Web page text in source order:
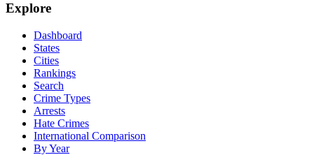
Explore
Dashboard
States
Cities
Rankings
Search
Crime Types
Arrests
Hate Crimes
International Comparison
By Year